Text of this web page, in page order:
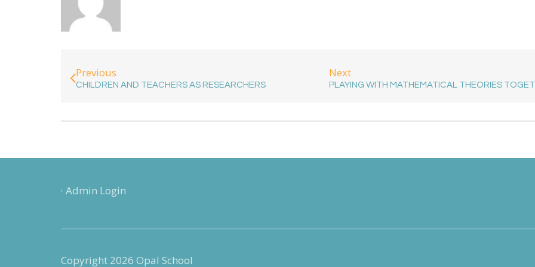
Previous
CHILDREN AND TEACHERS AS RESEARCHERS
Next
PLAYING WITH MATHEMATICAL THEORIES
Admin Login
Copyright 2026 Opal School